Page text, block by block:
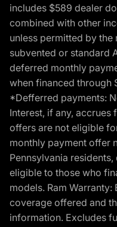
includes $589 dealer
combined with other
unless permitted by
subvented or standard
deferred monthly
when financed through
*Defferred payments:
Interest, if any, accrues
offers are not eligible
monthly payment offer
Pennsylvania
eligible to those who
models. Ram
coverage offered and
information. Excludes